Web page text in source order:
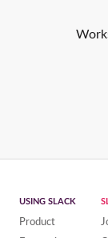
USING SLACK
Product